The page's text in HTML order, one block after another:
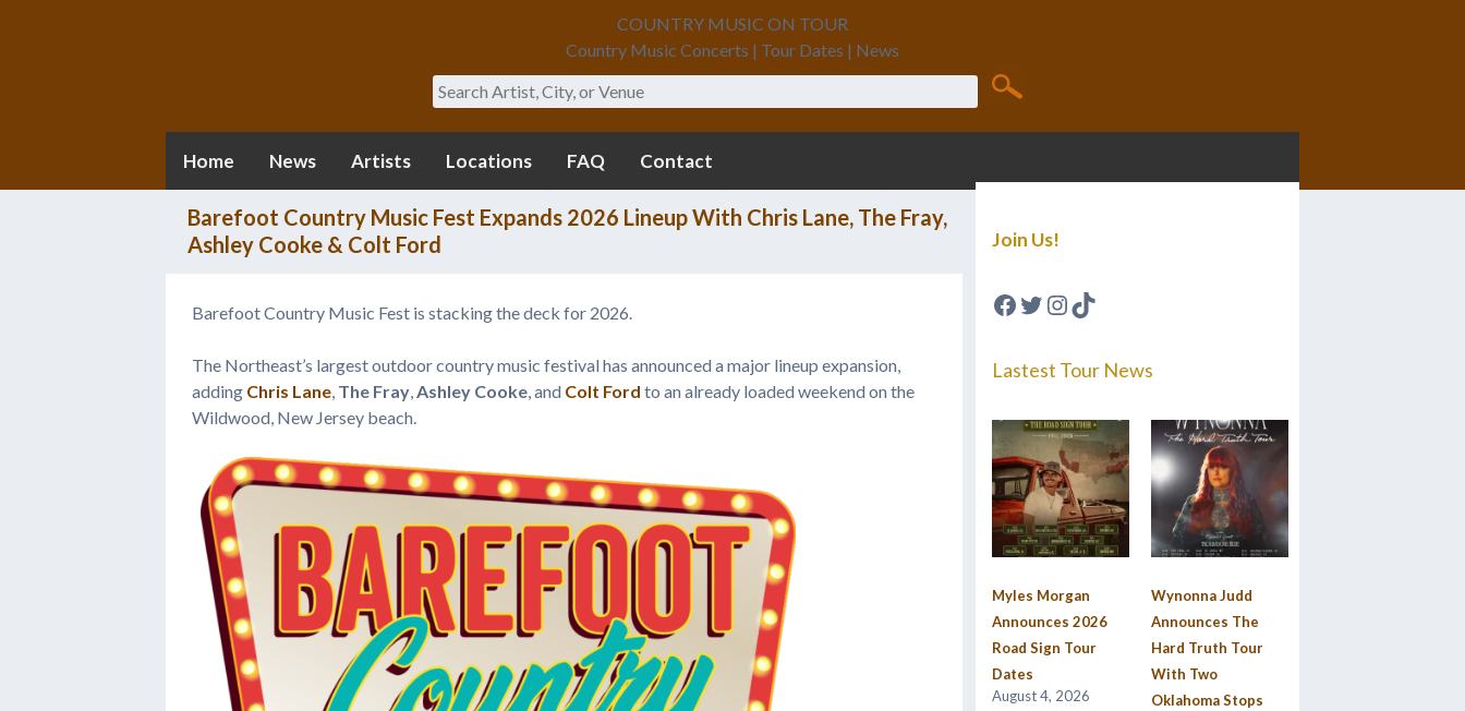
COUNTRY MUSIC ON TOUR
Country Music Concerts | Tour Dates | News
Search
Home News Artists Locations FAQ Contact
Barefoot Country Music Fest Expands 2026 Lineup With Chris Lane, The Fray,
Ashley Cooke & Colt Ford
Barefoot Country Music Fest is stacking the deck for 2026.
The Northeast’s largest outdoor country music festival has announced a major lineup expansion,
adding Chris Lane, The Fray,Ashley Cooke, and Colt Ford to an already loaded weekend on the
Wildwood, New Jersey beach.
Join Us!
Facebook
Twitter
Instagram
TikTok
Lastest Tour News
Myles Morgan
Announces 2026
Road Sign Tour
Dates
August 4, 2026
Wynonna Judd
Announces The
Hard Truth Tour
With Two
Oklahoma Stops